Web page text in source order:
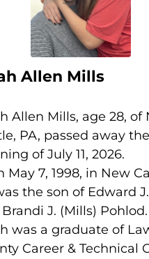
Allen Mills
Allen Mills, age 28, of
PA, passed away
of July 11, 2026.
May 7, 1998, in New
the son of Edward
J. (Mills) Pohlod.
was a graduate of
Career & Technical